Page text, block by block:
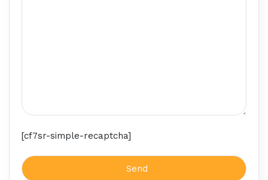
[cf7sr-simple-recaptcha]